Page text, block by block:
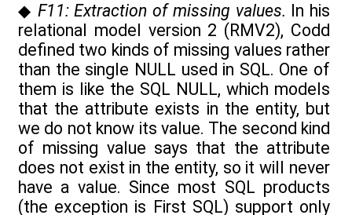
◆ F11: Extraction of missing values. In his
relational model version 2 (RMV2), Codd
defined two kinds of missing values rather
than the single NULL used in SQL. One of
them is like the SQL NULL, which models
that the attribute exists in the entity, but
we do not know its value. The second kind
of missing value says that the attribute
does not exist in the entity, so it will never
have a value. Since most SQL products
(the exception is First SQL) support only